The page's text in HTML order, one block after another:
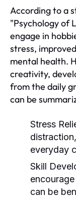
According to a
"Psychology of
engage in
stress,
mental health.
creativity,
from the daily
can be
Stress
everyday
Skill
can be